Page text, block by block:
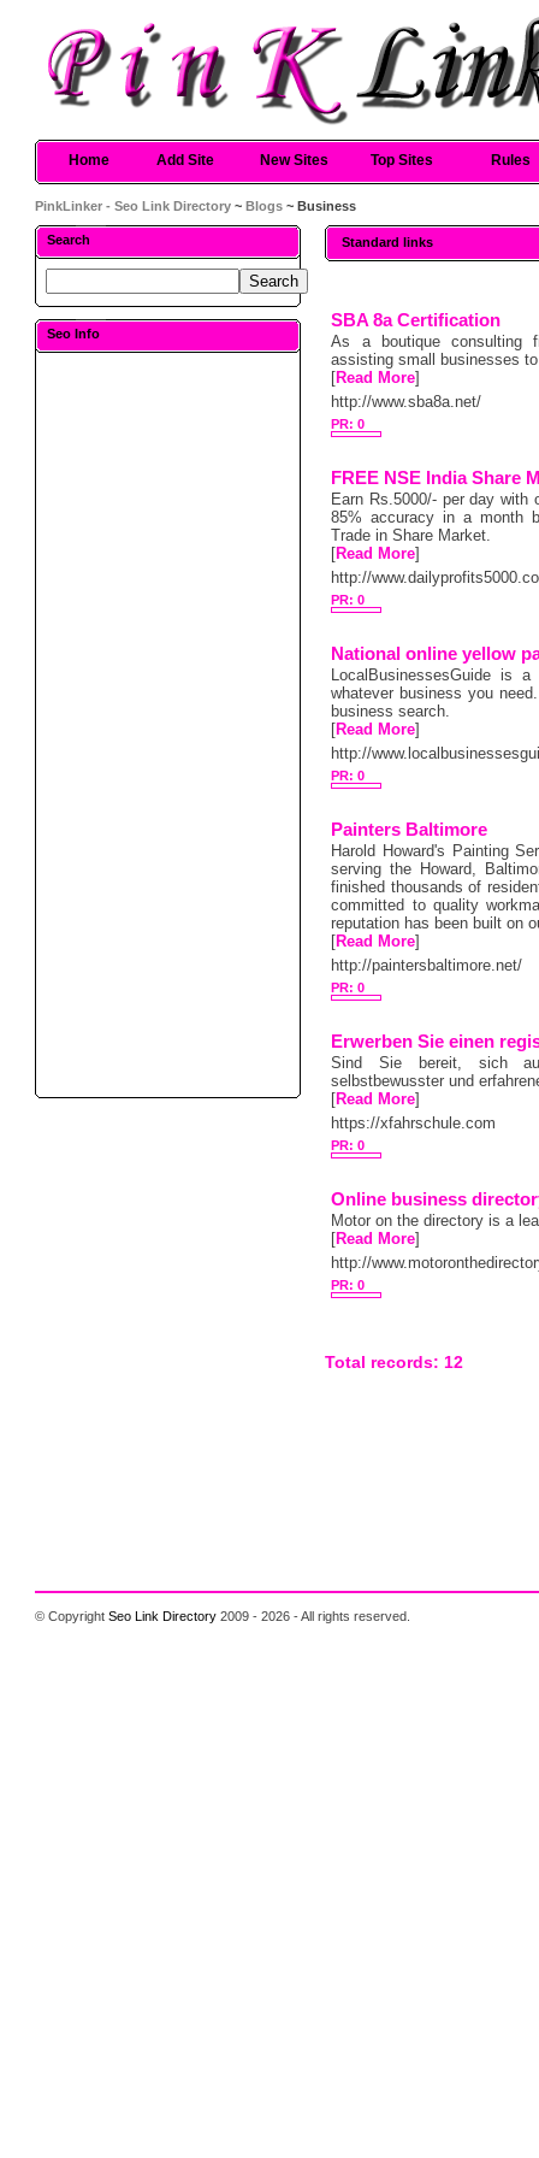
Home Add Site New Sites Top Sites Rules
PinkLinker - Seo Link Directory ~Blogs ~ Business
Search
Seo Info
Standard links
SBA 8a Certification
As a boutique consulting
assisting small businesses
[Read More]
http://www.sba8a.net/
PR: 0
FREE NSE India Share
Earn Rs.5000/- per day
85% accuracy in a month
Trade in Share Market.
[Read More]
http://
PR: 0
National online yellow
LocalBusinessesGuide is
whatever business you
business search.
[Read More]
http://
PR: 0
Painters Baltimore
Harold Howard's Painting
serving the Howard,
finished thousands of
committed to quality
reputation has been built on
[Read More]
http://paintersbaltimore.net/
PR: 0
Erwerben Sie einen
Sind Sie bereit, sich
selbstbewusster und
[Read More]
https://xfahrschule.com
PR: 0
Online business
Motor on the directory is a
[Read More]
http://
PR: 0
Total records: 12
© CopyrightSeo Link Directory 2009 - 2026 - All rights reserved.